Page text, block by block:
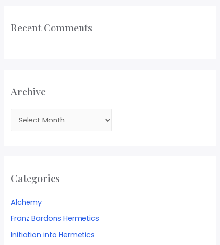
Recent Comments
Archive
Categories
Alchemy
Franz Bardons Hermetics
Initiation into Hermetics